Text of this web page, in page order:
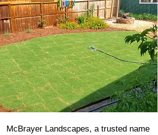
McBrayer Landscapes, a trusted name